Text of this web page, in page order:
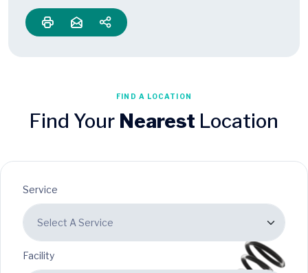
FIND A LOCATION
Find Your Nearest Location
Service
Facility